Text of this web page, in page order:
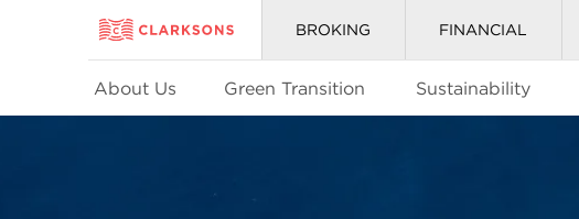
BROKING FINANCIAL
About Us Green Transition Sustainability